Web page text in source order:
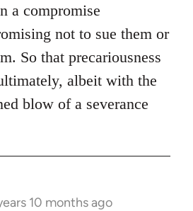
a compromise
not to sue them or
So that precariousness
albeit with the
blow of a severance
10 months ago